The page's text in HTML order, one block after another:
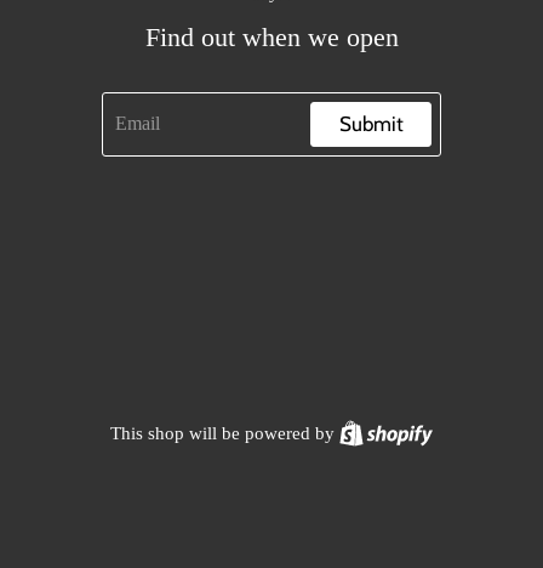
Find out when we open
Submit
This shop will be powered by Shopify